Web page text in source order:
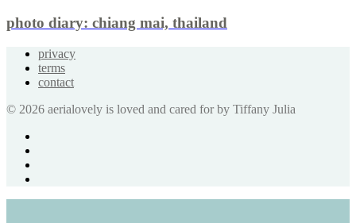
photo diary: chiang mai, thailand
privacy
terms
contact
© 2026 aerialovely is loved and cared for by Tiffany Julia